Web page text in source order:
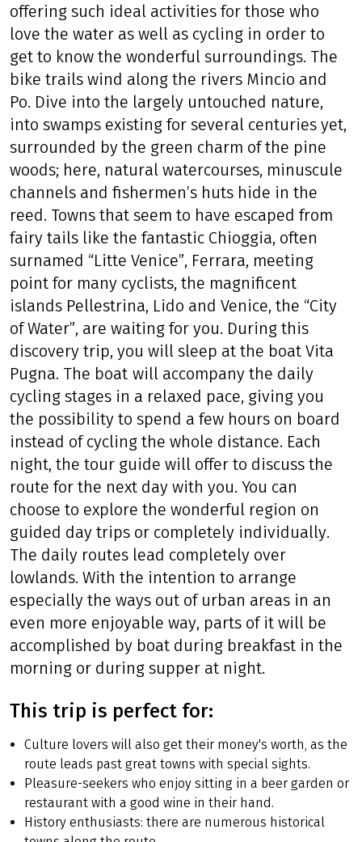
offering such ideal activities for those who
love the water as well as cycling in order to
get to know the wonderful surroundings. The
bike trails wind along the rivers Mincio and
Po. Dive into the largely untouched nature,
into swamps existing for several centuries yet,
surrounded by the green charm of the pine
woods; here, natural watercourses, minuscule
channels and fishermen’s huts hide in the
reed. Towns that seem to have escaped from
fairy tails like the fantastic Chioggia, often
surnamed “Litte Venice”, Ferrara, meeting
point for many cyclists, the magnificent
islands Pellestrina, Lido and Venice, the “City
of Water”, are waiting for you. During this
discovery trip, you will sleep at the boat Vita
Pugna. The boat will accompany the daily
cycling stages in a relaxed pace, giving you
the possibility to spend a few hours on board
instead of cycling the whole distance. Each
night, the tour guide will offer to discuss the
route for the next day with you. You can
choose to explore the wonderful region on
guided day trips or completely individually.
The daily routes lead completely over
lowlands. With the intention to arrange
especially the ways out of urban areas in an
even more enjoyable way, parts of it will be
accomplished by boat during breakfast in the
morning or during supper at night.
This trip is perfect for:
Culture lovers will also get their money's worth, as the
route leads past great towns with special sights.
Pleasure-seekers who enjoy sitting in a beer garden or
restaurant with a good wine in their hand.
History enthusiasts: there are numerous historical